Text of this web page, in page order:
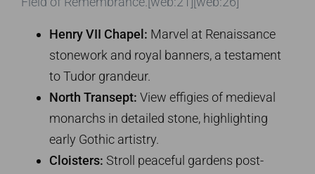
Henry VII Chapel: Marvel at Renaissance
stonework and royal banners, a testament
to Tudor grandeur.
North Transept: View effigies of medieval
monarchs in detailed stone, highlighting
early Gothic artistry.
Cloisters: Stroll peaceful gardens post-